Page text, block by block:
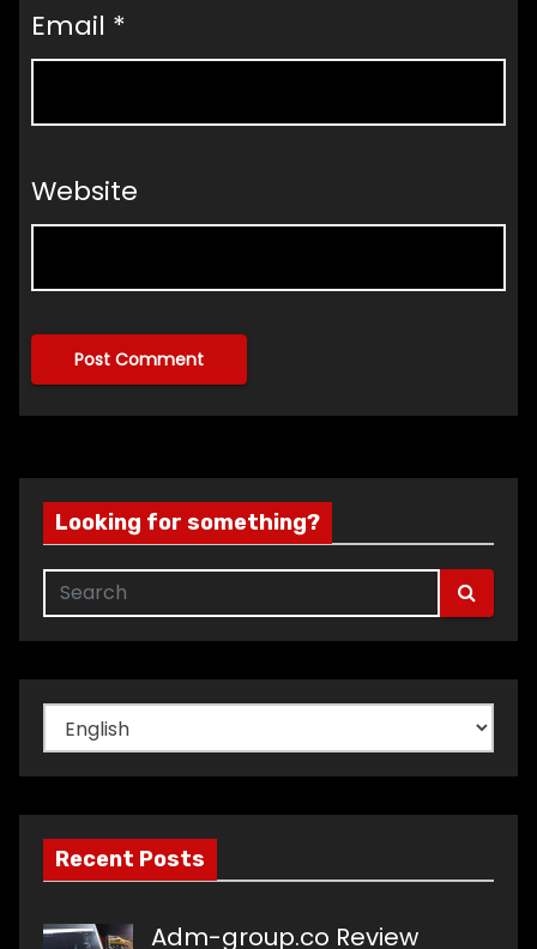
Email *
Website
Looking for something?
Choose
a
language
Recent Posts
Adm-group.co Review